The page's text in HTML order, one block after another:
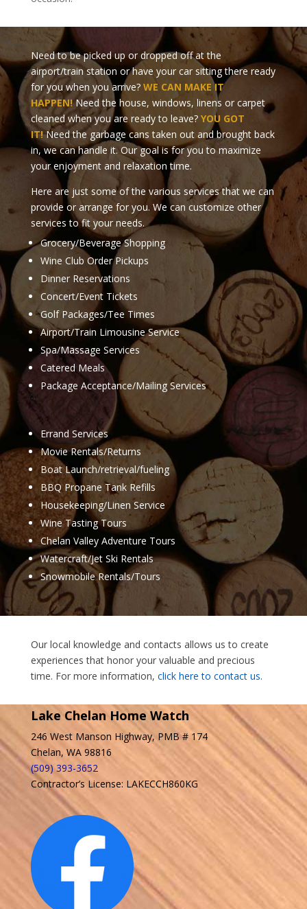
Need to be picked up or dropped off at the
airport/train station or have your car sitting there ready
for you when you arrive? WE CAN MAKE IT
HAPPEN! Need the house, windows, linens or carpet
cleaned when you are ready to leave? YOU GOT
IT! Need the garbage cans taken out and brought back
in, we can handle it. Our goal is for you to maximize
your enjoyment and relaxation time.
Here are just some of the various services that we can
provide or arrange for you. We can customize other
services to fit your needs.
Grocery/Beverage Shopping
Wine Club Order Pickups
Dinner Reservations
Concert/Event Tickets
Golf Packages/Tee Times
Airport/Train Limousine Service
Spa/Massage Services
Catered Meals
Package Acceptance/Mailing Services
Errand Services
Movie Rentals/Returns
Boat Launch/retrieval/fueling
BBQ Propane Tank Refills
Housekeeping/Linen Service
Wine Tasting Tours
Chelan Valley Adventure Tours
Watercraft/Jet Ski Rentals
Snowmobile Rentals/Tours
Our local knowledge and contacts allows us to create
experiences that honor your valuable and precious
time. For more information, click here to contact us.
Lake Chelan Home Watch
246 West Manson Highway, PMB # 174
Chelan, WA 98816
(509) 393-3652
Contractor’s License: LAKECCH860KG